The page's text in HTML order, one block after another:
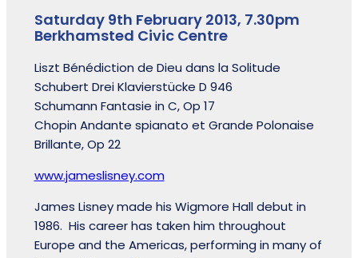
Saturday 9th February 2013, 7.30pm
Berkhamsted Civic Centre
Liszt Bénédiction de Dieu dans la Solitude
Schubert Drei Klavierstücke D 946
Schumann Fantasie in C, Op 17
Chopin Andante spianato et Grande Polonaise
Brillante, Op 22
www.jameslisney.com
James Lisney made his Wigmore Hall debut in
1986. His career has taken him throughout
Europe and the Americas, performing in many of